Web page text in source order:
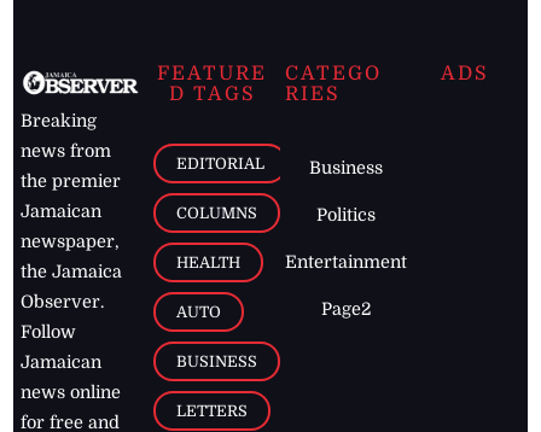
Breaking
news from
the premier
Jamaican
newspaper,
the Jamaica
Observer.
Follow
Jamaican
news online
for free and
FEATURE
D TAGS
EDITORIAL
COLUMNS
HEALTH
AUTO
BUSINESS
LETTERS
CATEGO
RIES
Business
Politics
Entertainment
Page2
ADS